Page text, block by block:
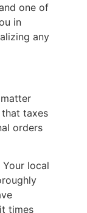
one of
in
any
taxes
orders
local
times